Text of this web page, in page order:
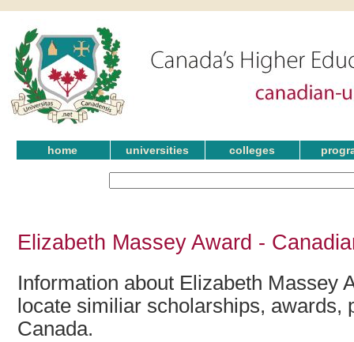
home universities colleges
Elizabeth Massey Award -
Information about Elizabeth Massey
locate similiar scholarships, awards,
Canada.